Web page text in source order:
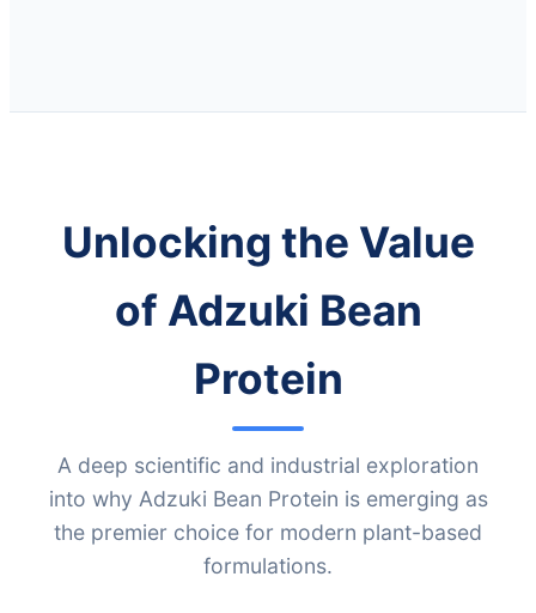
Unlocking the Value
of Adzuki Bean
Protein
A deep scientific and industrial exploration
into why Adzuki Bean Protein is emerging as
the premier choice for modern plant-based
formulations.